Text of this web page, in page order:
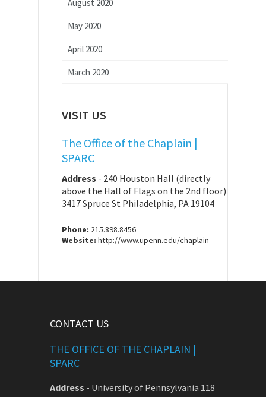
August 2020
May 2020
April 2020
March 2020
VISIT US
The Office of the Chaplain |
SPARC
Address - 240 Houston Hall (directly
above the Hall of Flags on the 2nd floor)
3417 Spruce St Philadelphia, PA 19104
Phone: 215.898.8456
Website: http://www.upenn.edu/chaplain
CONTACT US
THE OFFICE OF THE CHAPLAIN |
SPARC
Address - University of Pennsylvania 118